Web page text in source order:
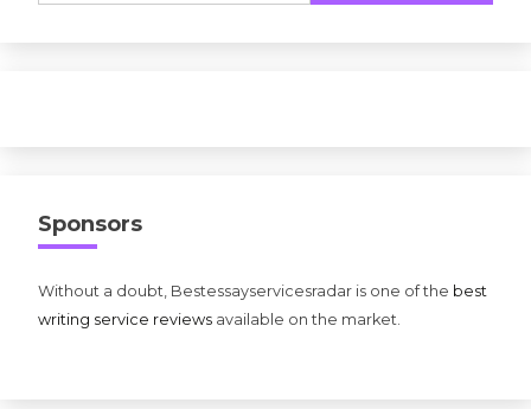
Sponsors
Without a doubt, Bestessayservicesradar is one of the best
writing service reviews available on the market.